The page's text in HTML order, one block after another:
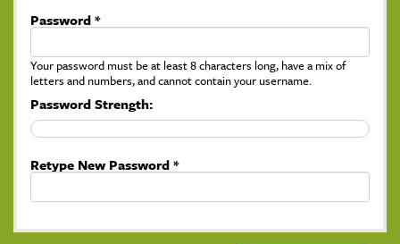
Password *
Your password must be at least 8 characters long, have a mix of
letters and numbers, and cannot contain your username.
Password Strength:
Retype New Password *